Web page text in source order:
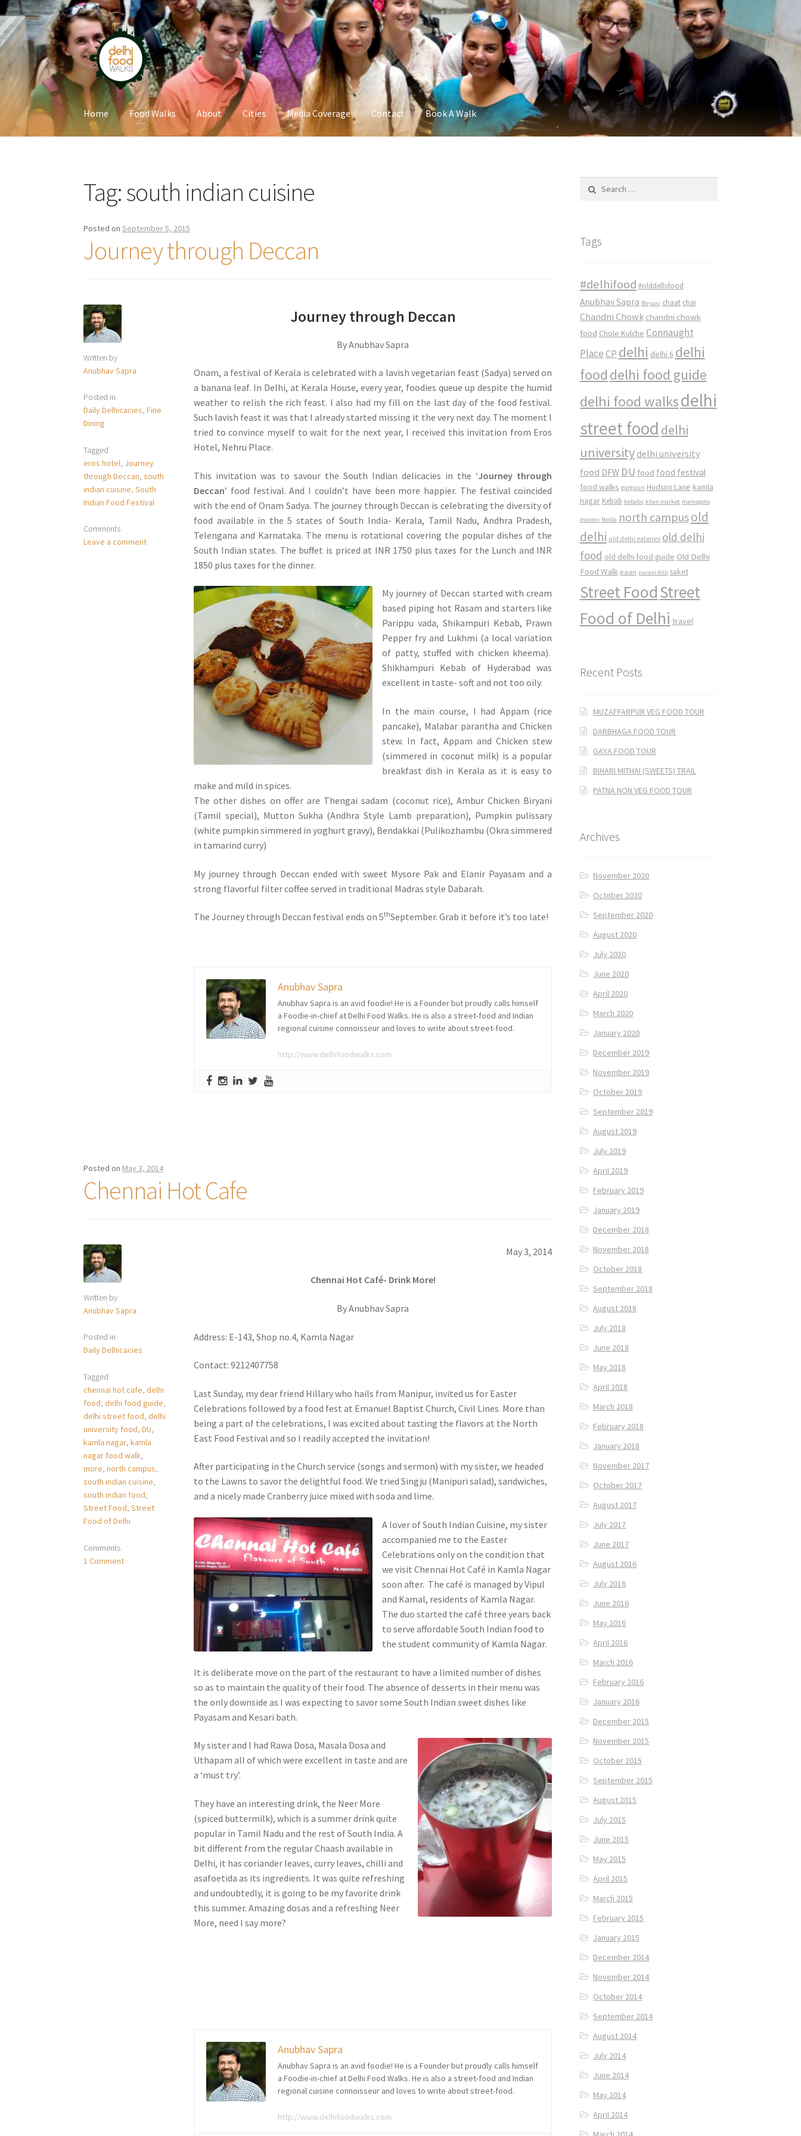
Skip
to
navigation
Skip
to
content
Home Food Walks About Cities Media Coverage Contact Book A Walk
Tag:south indian cuisine
Posted onSeptember 5, 2015
Journey through Deccan
Written by
Anubhav Sapra
Posted in
Daily Delhicacies,Fine
Dining
Tagged
eros hotel, Journey
through Deccan,south
indian cuisine,South
Indian Food Festival
Comments
Leave a comment
Journey through Deccan
By Anubhav Sapra
Onam, a festival of Kerala is celebrated with a lavish vegetarian feast (Sadya) served on
a banana leaf. In Delhi, at Kerala House, every year, foodies queue up despite the humid
weather to relish the rich feast. I also had my fill on the last day of the food festival.
Such lavish feast it was that I already started missing it the very next day. The moment I
tried to convince myself to wait for the next year, I received this invitation from Eros
Hotel, Nehru Place.
This invitation was to savour the South Indian delicacies in the ‘Journey through
Deccan’ food festival. And I couldn’t have been more happier. The festival coincided
with the end of Onam Sadya. The journey through Deccan is celebrating the diversity of
food available in the 5 states of South India- Kerala, Tamil Nadu, Andhra Pradesh,
Telengana and Karnataka. The menu is rotational covering the popular dishes of the
South Indian states. The buffet is priced at INR 1750 plus taxes for the Lunch and INR
1850 plus taxes for the dinner.
My journey of Deccan started with cream
based piping hot Rasam and starters like
Parippu vada, Shikampuri Kebab, Prawn
Pepper fry and Lukhmi (a local variation
of patty, stuffed with chicken kheema).
Shikhampuri Kebab of Hyderabad was
excellent in taste- soft and not too oily.
In the main course, I had Appam (rice
pancake), Malabar parantha and Chicken
stew. In fact, Appam and Chicken stew
(simmered in coconut milk) is a popular
breakfast dish in Kerala as it is easy to
make and mild in spices.
The other dishes on offer are Thengai sadam (coconut rice), Ambur Chicken Biryani
(Tamil special), Mutton Sukha (Andhra Style Lamb preparation), Pumpkin pulissary
(white pumpkin simmered in yoghurt gravy), Bendakkai (Pulikozhambu (Okra simmered
in tamarind curry)
My journey through Deccan ended with sweet Mysore Pak and Elanir Payasam and a
strong flavorful filter coffee served in traditional Madras style Dabarah.
The Journey through Deccan festival ends on 5thSeptember. Grab it before it’s too late!
Anubhav Sapra
Anubhav Sapra is an avid foodie! He is a Founder but proudly calls himself
a Foodie-in-chief at Delhi Food Walks. He is also a street-food and Indian
regional cuisine connoisseur and loves to write about street-food.
http://www.delhifoodwalks.com
Posted on May 3, 2014
Chennai Hot Cafe
Written by
Anubhav Sapra
Posted in
Daily Delhicacies
Tagged
chennai hot cafe,delhi
food,delhi food guide,
delhi street food,delhi
university food,DU,
kamla nagar,kamla
nagar food walk,
more,north campus,
south indian cuisine,
south indian food,
Street Food,Street
Food of Delhi
Comments
1 Comment
May 3, 2014
Chennai Hot Café- Drink More!
By Anubhav Sapra
Address: E-143, Shop no.4, Kamla Nagar
Contact: 9212407758
Last Sunday, my dear friend Hillary who hails from Manipur, invited us for Easter
Celebrations followed by a food fest at Emanuel Baptist Church, Civil Lines. More than
being a part of the celebrations, I was excited about tasting the flavors at the North
East Food Festival and so I readily accepted the invitation!
After participating in the Church service (songs and sermon) with my sister, we headed
to the Lawns to savor the delightful food. We tried Singju (Manipuri salad), sandwiches,
and a nicely made Cranberry juice mixed with soda and lime.
A lover of South Indian Cuisine, my sister
accompanied me to the Easter
Celebrations only on the condition that
we visit Chennai Hot Café in Kamla Nagar
soon after. The café is managed by Vipul
and Kamal, residents of Kamla Nagar.
The duo started the café three years back
to serve affordable South Indian food to
the student community of Kamla Nagar.
It is deliberate move on the part of the restaurant to have a limited number of dishes
so as to maintain the quality of their food. The absence of desserts in their menu was
the only downside as I was expecting to savor some South Indian sweet dishes like
Payasam and Kesari bath.
My sister and I had Rawa Dosa, Masala Dosa and
Uthapam all of which were excellent in taste and are
a ‘must try’.
They have an interesting drink, the Neer More
(spiced buttermilk), which is a summer drink quite
popular in Tamil Nadu and the rest of South India. A
bit different from the regular Chaash available in
Delhi, it has coriander leaves, curry leaves, chilli and
asafoetida as its ingredients. It was quite refreshing
and undoubtedly, it is going to be my favorite drink
this summer. Amazing dosas and a refreshing Neer
More, need I say more?
Anubhav Sapra
Anubhav Sapra is an avid foodie! He is a Founder but proudly calls himself
a Foodie-in-chief at Delhi Food Walks. He is also a street-food and Indian
regional cuisine connoisseur and loves to write about street-food.
http://www.delhifoodwalks.com
Tags
#delhifood #olddelhifood
Anubhav Sapra Biryani chaat chai
Chandni Chowk chandni chowk
food Chole Kulche Connaught
Place CP delhi delhi 6 delhi
food delhi food guide
delhi food walksdelhi
street food delhi
university delhi university
food DFW DU food food festival
food walks gurgaon Hudson Lane kamla
nagar Kebab kebabs khan market mamagoto
momos Noida north campusold
delhi old delhi eateries old delhi
food old delhi food guide Old Delhi
Food Walk paan purani dilli saket
Street FoodStreet
Food of Delhi travel
Recent Posts
MUZAFFARPUR VEG FOOD TOUR
DARBHAGA FOOD TOUR
GAYA FOOD TOUR
BIHARI MITHAI (SWEETS) TRAIL
PATNA NON VEG FOOD TOUR
Archives
November 2020
October 2020
September 2020
August 2020
July 2020
June 2020
April 2020
March 2020
January 2020
December 2019
November 2019
October 2019
September 2019
August 2019
July 2019
April 2019
February 2019
January 2019
December 2018
November 2018
October 2018
September 2018
August 2018
July 2018
June 2018
May 2018
April 2018
March 2018
February 2018
January 2018
November 2017
October 2017
August 2017
July 2017
June 2017
August 2016
July 2016
June 2016
May 2016
April 2016
March 2016
February 2016
January 2016
December 2015
November 2015
October 2015
September 2015
August 2015
July 2015
June 2015
May 2015
April 2015
March 2015
February 2015
January 2015
December 2014
November 2014
October 2014
September 2014
August 2014
July 2014
June 2014
May 2014
April 2014